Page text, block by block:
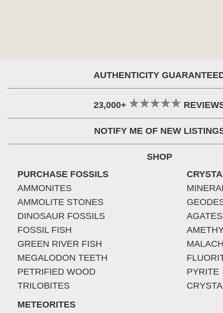
AUTHENTICITY
23,000+
NOTIFY ME OF NEW
SHOP
PURCHASE FOSSILS
AMMONITES
AMMOLITE STONES
DINOSAUR FOSSILS
FOSSIL FISH
GREEN RIVER FISH
MEGALODON TEETH
PETRIFIED WOOD
TRILOBITES
METEORITES
AGATES
PYRITE